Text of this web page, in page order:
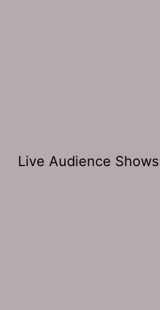
Open
Live Audience Shows